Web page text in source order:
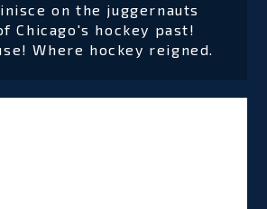
on the juggernauts
Chicago's hockey past!
Where hockey reigned.